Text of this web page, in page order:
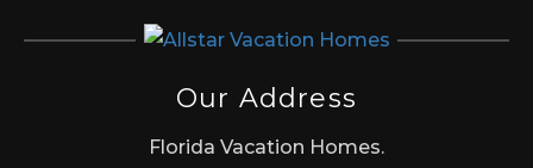
Our Address
Florida Vacation Homes.